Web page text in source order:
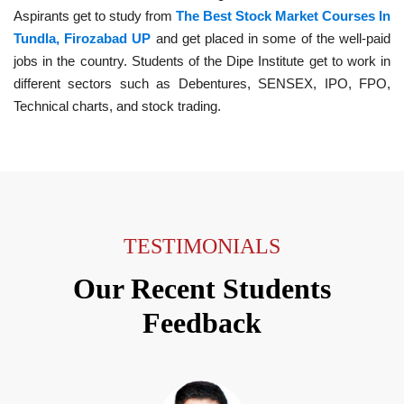
Aspirants get to study from The Best Stock Market Courses In
Tundla, Firozabad UP and get placed in some of the well-paid
jobs in the country. Students of the Dipe Institute get to work in
different sectors such as Debentures, SENSEX, IPO, FPO,
Technical charts, and stock trading.
TESTIMONIALS
Our Recent Students
Feedback